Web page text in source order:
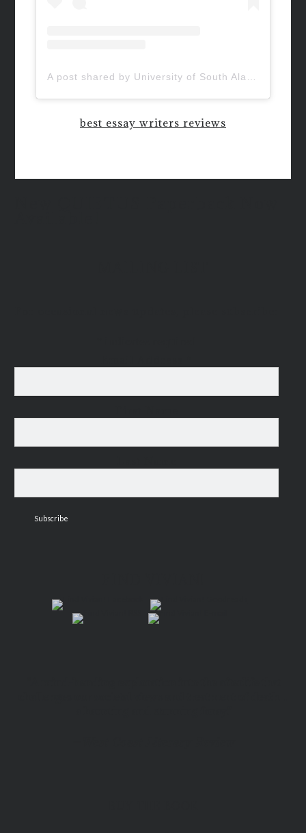
A post shared by University of South Alabama (@uofsouthalabama)
best essay writers reviews